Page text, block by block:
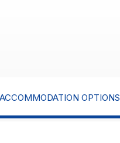
ACCOMMODATION OPTIONS